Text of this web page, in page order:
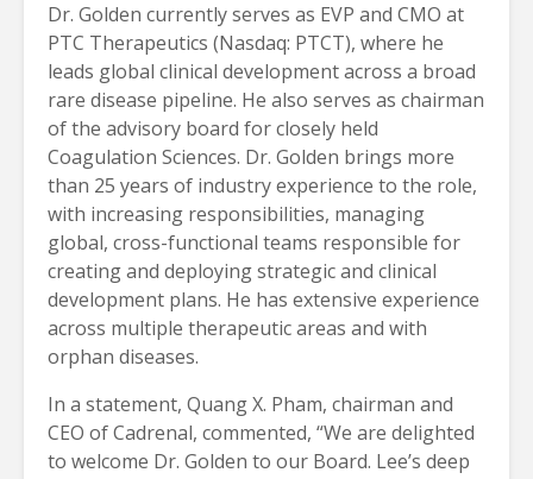
Dr. Golden currently serves as EVP and CMO at
PTC Therapeutics (Nasdaq: PTCT), where he
leads global clinical development across a broad
rare disease pipeline. He also serves as chairman
of the advisory board for closely held
Coagulation Sciences. Dr. Golden brings more
than 25 years of industry experience to the role,
with increasing responsibilities, managing
global, cross-functional teams responsible for
creating and deploying strategic and clinical
development plans. He has extensive experience
across multiple therapeutic areas and with
orphan diseases.
In a statement, Quang X. Pham, chairman and
CEO of Cadrenal, commented, “We are delighted
to welcome Dr. Golden to our Board. Lee’s deep